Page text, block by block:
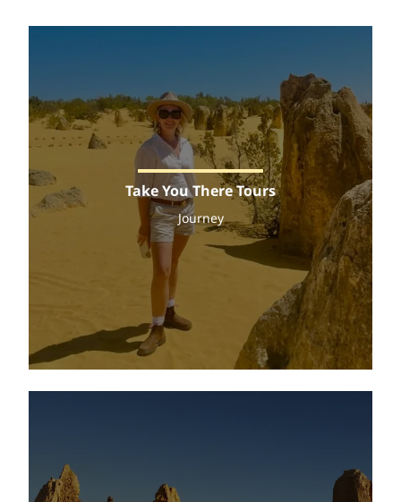
Take You There Tours
Journey